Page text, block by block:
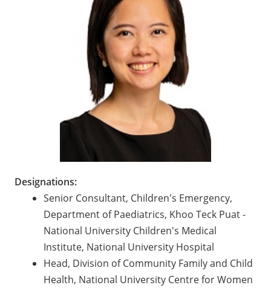
Designations:
Senior Consultant, Children's Emergency,
Department of Paediatrics, Khoo Teck Puat -
National University Children's Medical
Institute, National University Hospital
Head, Division of Community Family and Child
Health, National University Centre for Women